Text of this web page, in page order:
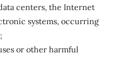
centers, the Internet
systems, occurring
or other harmful